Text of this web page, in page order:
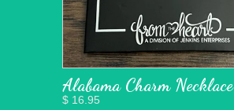
Alabama Charm Necklace
$ 16.95